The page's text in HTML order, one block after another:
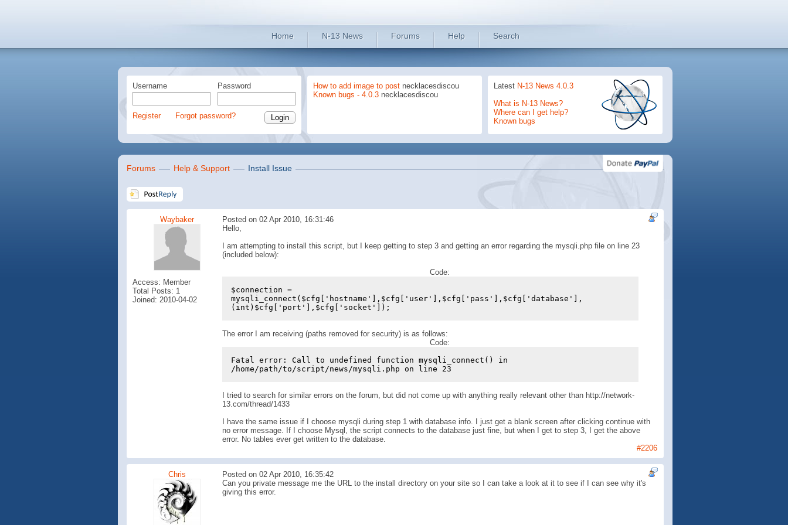
Home N-13 News Forums Help Search
Username Password
Register Forgot password?
How to add image to postnecklacesdiscou
Known bugs - 4.0.3necklacesdiscou
Latest N-13 News 4.0.3
What is N-13 News?
Where can I get help?
Known bugs
Forums Help & Support Install Issue
Waybaker Posted on 02 Apr 2010, 16:31:46
Access: Member
Total Posts: 1
Joined: 2010-04-02
Hello,
I am attempting to install this script, but I keep getting to step 3 and getting an error regarding the mysqli.php file on line 23
(included below):
Code:
$connection =
mysqli_connect($cfg['hostname'],$cfg['user'],$cfg['pass'],$cfg['database'],
(int)$cfg['port'],$cfg['socket']);
The error I am receiving (paths removed for security) is as follows:
Code:
Fatal error: Call to undefined function mysqli_connect() in
/home/path/to/script/news/mysqli.php on line 23
I tried to search for similar errors on the forum, but did not come up with anything really relevant other than http://network-
13.com/thread/1433
I have the same issue if I choose mysqli during step 1 with database info. I just get a blank screen after clicking continue with
no error message. If I choose Mysql, the script connects to the database just fine, but when I get to step 3, I get the above
error. No tables ever get written to the database.
#2206
Chris
Posted on 02 Apr 2010, 16:35:42
Can you private message me the URL to the install directory on your site so I can take a look at it to see if I can see why it's
giving this error.